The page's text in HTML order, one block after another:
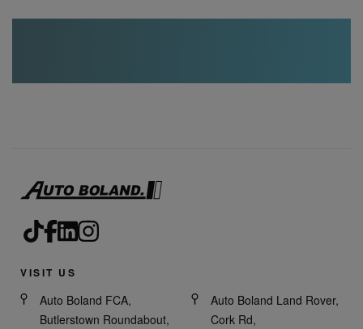
VISIT US
Auto Boland FCA,
Butlerstown Roundabout,
Auto Boland Land Rover,
Cork Rd,